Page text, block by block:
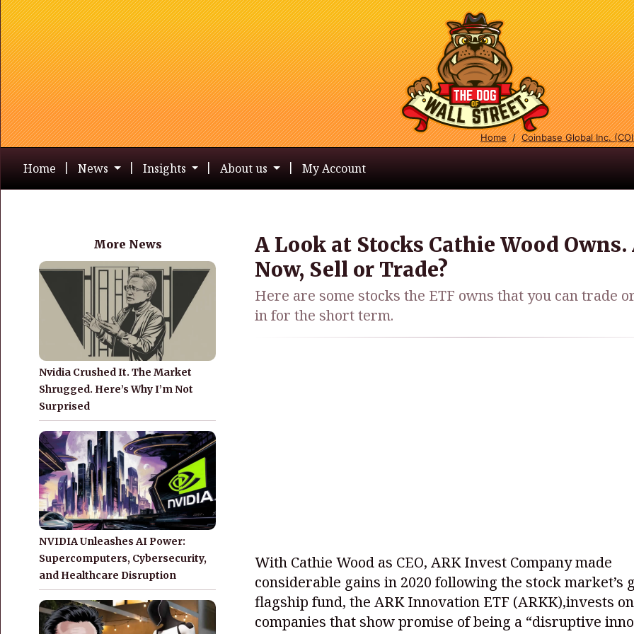
Home/Coinbase Global Inc.
Home News Insights About us My Account
More News
Nvidia Crushed It. The Market
Shrugged. Here’s Why I’m Not
Surprised
NVIDIA Unleashes AI Power:
Supercomputers, Cybersecurity,
and Healthcare Disruption
A Look at Stocks Cathie Wood Owns.
Now, Sell or Trade?
Here are some stocks the ETF owns that you can trade
in for the short term.
With Cathie Wood as CEO, ARK Invest Company made
considerable gains in 2020 following the stock market’s
flagship fund, the ARK Innovation ETF (ARKK),invests
companies that show promise of being a “disruptive